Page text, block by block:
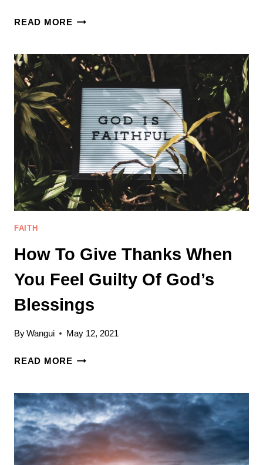
READ MOREHOW
OUR
SEASONS
HELP
OUR
WALK
WITH
GOD?
FAITH
How To Give Thanks When
You Feel Guilty Of God’s
Blessings
ByWangui May 12, 2021
READ MOREHOW
THANKS
WHEN
YOU
FEEL
GUILTY